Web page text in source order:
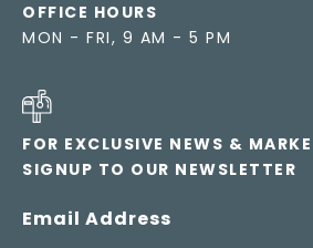
OFFICE HOURS
MON - FRI, 9 AM - 5 PM
FOR EXCLUSIVE NEWS &
SIGNUP TO OUR NEWSLETTER
Email Address